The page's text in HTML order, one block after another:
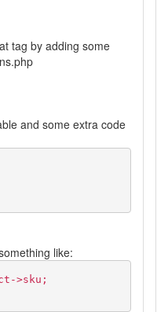
tag by adding some
and some extra code
like:
>sku;